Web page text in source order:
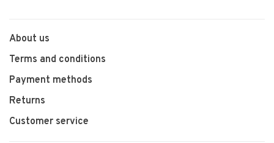
About us
Terms and conditions
Payment methods
Returns
Customer service